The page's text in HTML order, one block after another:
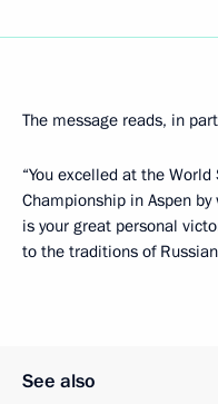
The message reads, in
“You excelled at the
Championship in Aspen
is your great personal
to the traditions of
See also